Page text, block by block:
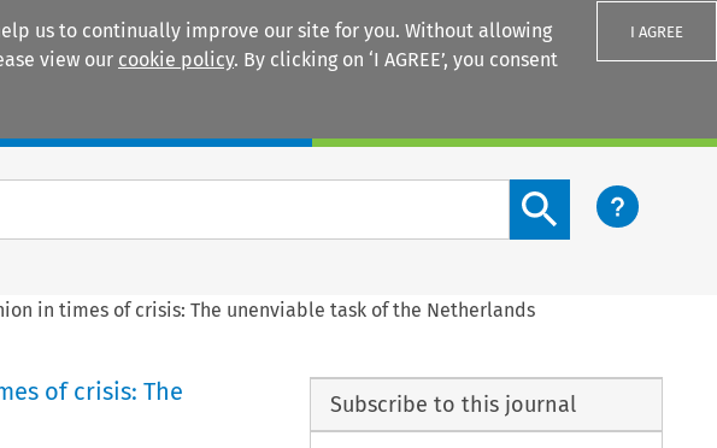
us to continually improve our site for you. Without allowing
view our cookie policy. By clicking on ‘I AGREE’, you consent
I AGREE
Search content button
in times of crisis: The unenviable task of the Netherlands
of crisis: The
Subscribe to this journal